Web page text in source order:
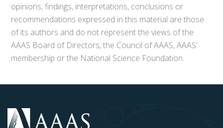
opinions, findings, interpretations, conclusions or
recommendations expressed in this material are those
of its authors and do not represent the views of the
AAAS Board of Directors, the Council of AAAS, AAAS’
membership or the National Science Foundation.